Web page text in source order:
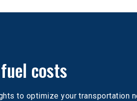
costs
to optimize your transportation